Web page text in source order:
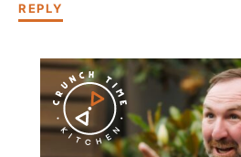
REPLY